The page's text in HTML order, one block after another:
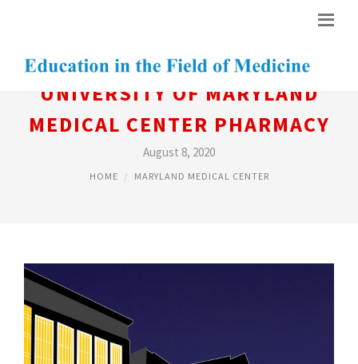
UNIVERSITY OF MARYLAND
MEDICAL CENTER PHARMACY
August 8, 2020
HOME MARYLAND MEDICAL CENTER